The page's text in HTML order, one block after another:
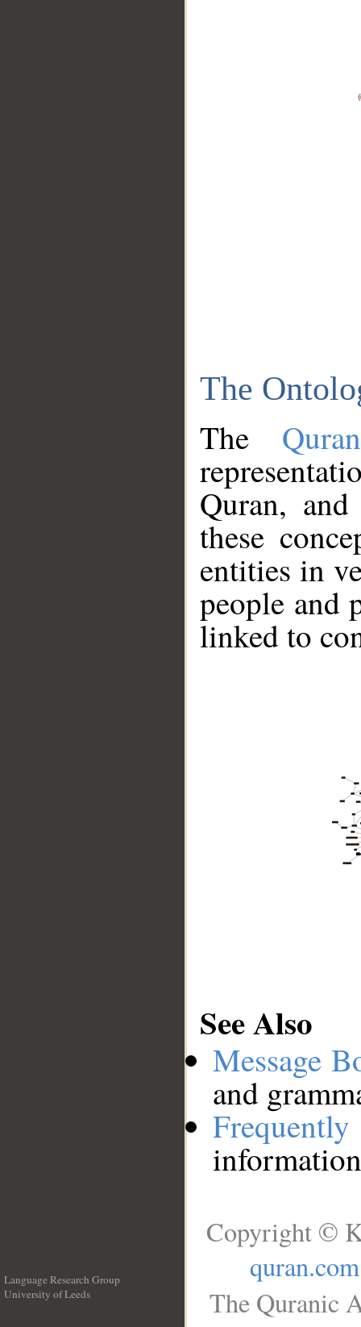
The
The
Quran,
these
entities in
people and
linked to
See Also
Message
and
Language Research Group
University of Leeds
Copyright ©
quran.com
The Quranic